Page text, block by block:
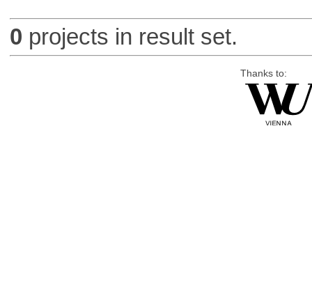
0 projects in result set.
Thanks to: